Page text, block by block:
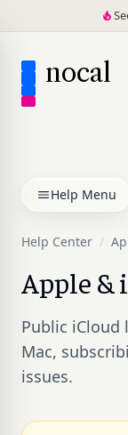
nocal
Help Menu
Help Center /
Apple &
Public iCloud
Mac,
issues.